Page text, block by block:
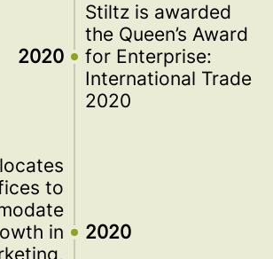
2020
Stiltz is awarded
the Queen’s Award
for Enterprise:
International Trade
2020
to
in
2020